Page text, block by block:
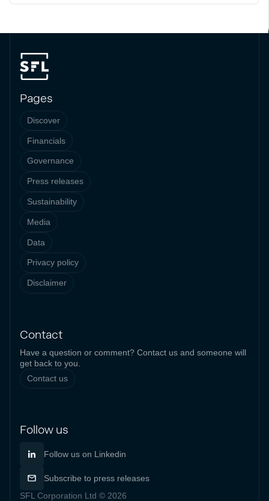
Pages
Discover
Financials
Governance
Press releases
Sustainability
Media
Data
Privacy policy
Disclaimer
Contact
Have a question or comment? Contact us and someone will
get back to you.
Contact us
Follow us
Follow us on Linkedin
Subscribe to press releases
SFL Corporation Ltd © 2026